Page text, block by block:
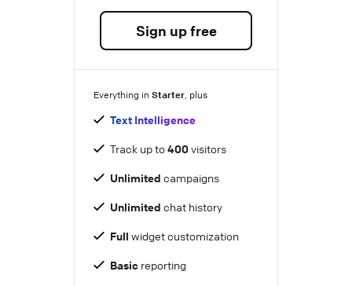
Sign up free
Everything in Starter, plus
Text Intelligence
Track up to400visitors
Unlimited campaigns
Unlimited chat history
Full widget customization
Basicreporting